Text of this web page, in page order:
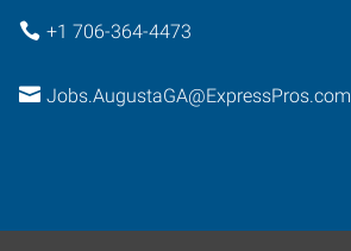
+1 706-364-4473
Jobs.AugustaGA@ExpressPros.com